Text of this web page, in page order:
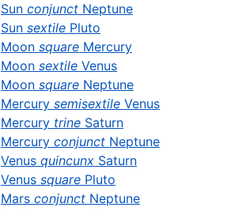
Sun conjunct Neptune
Sun sextile Pluto
Moon square Mercury
Moon sextile Venus
Moon square Neptune
Mercury semisextile Venus
Mercury trine Saturn
Mercury conjunct Neptune
Venus quincunx Saturn
Venus square Pluto
Mars conjunct Neptune